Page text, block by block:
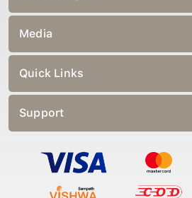
Media
Quick Links
Support